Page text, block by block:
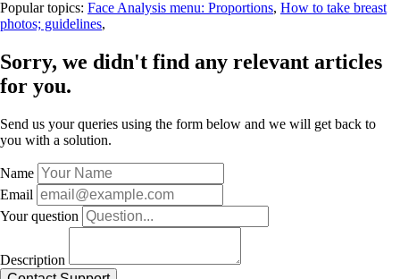
Popular topics: Face Analysis menu: Proportions, How to take breast
photos; guidelines,
Sorry, we didn't find any relevant articles
for you.
Send us your queries using the form below and we will get back to
you with a solution.
Name
Email
Your question
Description